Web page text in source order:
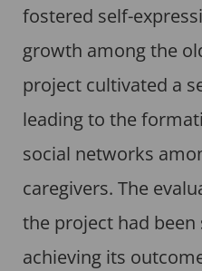
fostered self-
growth among the
project cultivated a
leading to the
social networks
caregivers. The
the project had been
achieving its